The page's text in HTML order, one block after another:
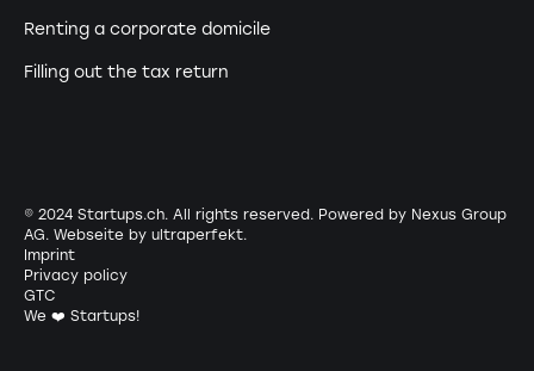
Renting a corporate domicile
Filling out the tax return
© 2024 Startups.ch. All rights reserved. Powered by Nexus Group
AG. Webseite by ultraperfekt.
Imprint
Privacy policy
GTC
We ❤️ Startups!